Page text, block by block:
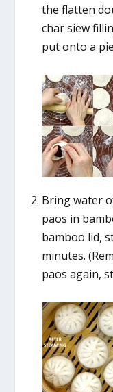
the flatten
char siew
put onto a
Bring water
paos in
bamboo lid,
minutes.
paos again,